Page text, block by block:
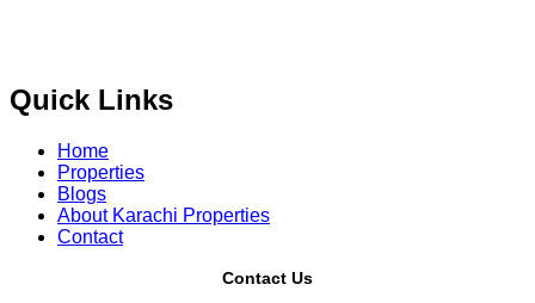
Quick Links
Home
Properties
Blogs
About Karachi Properties
Contact
Contact Us